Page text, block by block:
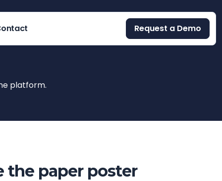
Request a Demo
platform.
the paper poster